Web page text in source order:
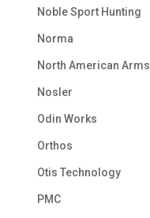
Noble Sport Hunting
Norma
North American Arms
Nosler
Odin Works
Orthos
Otis Technology
PMC